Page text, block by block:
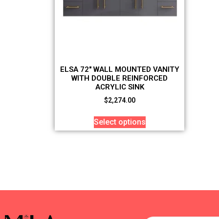
ELSA 72″ WALL MOUNTED VANITY
WITH DOUBLE REINFORCED
ACRYLIC SINK
$2,274.00
Select options